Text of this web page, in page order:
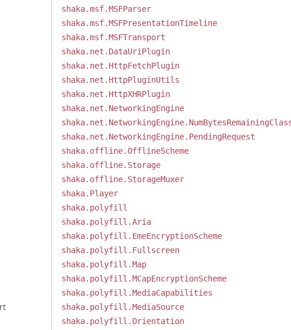
shaka.msf.MSFParser
shaka.msf.MSFPresentationTimeline
shaka.msf.MSFTransport
shaka.net.DataUriPlugin
shaka.net.HttpFetchPlugin
shaka.net.HttpPluginUtils
shaka.net.HttpXHRPlugin
shaka.net.NetworkingEngine
shaka.net.NetworkingEngine.PendingRequest
shaka.offline.OfflineScheme
shaka.offline.Storage
shaka.offline.StorageMuxer
shaka.Player
shaka.polyfill
shaka.polyfill.Aria
shaka.polyfill.EmeEncryptionScheme
shaka.polyfill.Fullscreen
shaka.polyfill.Map
shaka.polyfill.MCapEncryptionScheme
shaka.polyfill.MediaCapabilities
shaka.polyfill.MediaSource
shaka.polyfill.Orientation